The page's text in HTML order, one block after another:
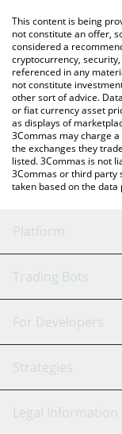
You can also use our
Jeff price in major
This content is being
not constitute an offer,
considered a
cryptocurrency,
referenced in any
not constitute
other sort of advice.
or fiat currency asset
as displays of
3Commas may charge
the exchanges they
listed. 3Commas is not
3Commas or third party
taken based on the
Platform
GRID Bot
Signal Bot
SmartTrade
TradingView
Trading Bots
Binance
Bitfinex
Coinbase
For Developers
API Reference
Strategies
Scalping
Legal Information